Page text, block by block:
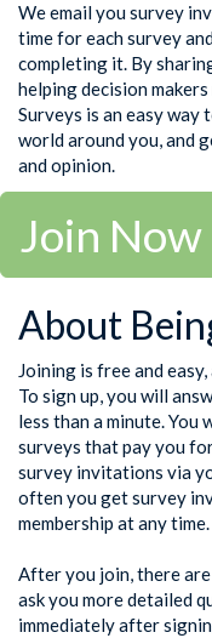
We email you survey
time for each survey
completing it. By
helping decision
Surveys is an easy way
world around you, and
and opinion.
Join Now
About
Joining is free and
To sign up, you will
less than a minute.
surveys that pay you
survey invitations via
often you get survey
membership at any time.
After you join, there
ask you more detailed
immediately after